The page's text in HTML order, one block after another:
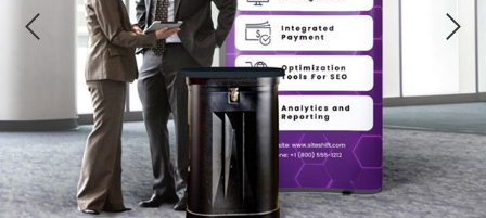
Previous